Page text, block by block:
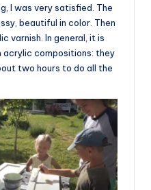
I was very satisfied. The
beautiful in color. Then
varnish. In general, it is
compositions: they
two hours to do all the